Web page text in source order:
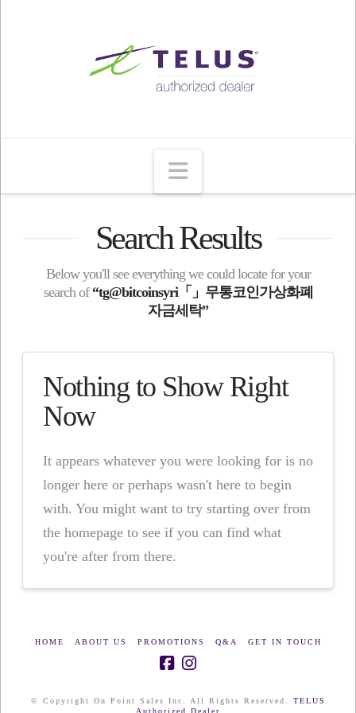
Navigation
Search Results
Below you'll see everything we could locate for your
search of “tg@bitcoinsyri「」무통코인가상화폐
자금세탁”
Nothing to Show Right
Now
It appears whatever you were looking for is no
longer here or perhaps wasn't here to begin
with. You might want to try starting over from
the homepage to see if you can find what
you're after from there.
HOME ABOUT US PROMOTIONS Q&A GET IN TOUCH
© Copyright On Point Sales Inc. All Rights Reserved. TELUS